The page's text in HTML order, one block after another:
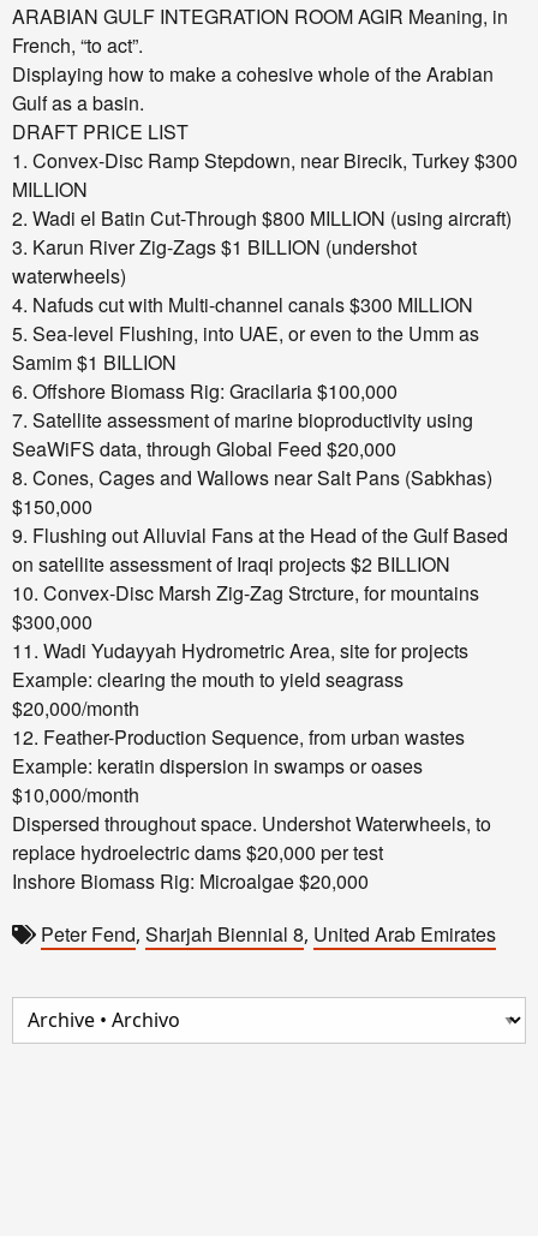
ARABIAN GULF INTEGRATION ROOMAGIR Meaning, in
French, “to act”.
Displaying how to make a cohesive whole of the Arabian
Gulf as a basin.
DRAFT PRICE LIST
1. Convex-Disc Ramp Stepdown, near Birecik, Turkey $300
MILLION
2. Wadi el Batin Cut-Through $800 MILLION (using aircraft)
3. Karun River Zig-Zags $1 BILLION (undershot
waterwheels)
4. Nafuds cut with Multi-channel canals $300 MILLION
5. Sea-level Flushing, into UAE, or even to the Umm as
Samim $1 BILLION
6. Offshore Biomass Rig: Gracilaria $100,000
7. Satellite assessment of marine bioproductivity using
SeaWiFS data, through Global Feed $20,000
8. Cones, Cages and Wallows near Salt Pans (Sabkhas)
$150,000
9. Flushing out Alluvial Fans at the Head of the GulfBased
on satellite assessment of Iraqi projects $2 BILLION
10. Convex-Disc Marsh Zig-Zag Strcture, for mountains
$300,000
11. Wadi Yudayyah Hydrometric Area, site for projects
Example: clearing the mouth to yield seagrass
$20,000/month
12. Feather-Production Sequence, from urban wastes
Example: keratin dispersion in swamps or oases
$10,000/month
Dispersed throughout space. Undershot Waterwheels, to
replace hydroelectric dams $20,000 per test
Inshore Biomass Rig: Microalgae $20,000
Peter Fend, Sharjah Biennial 8, United Arab Emirates